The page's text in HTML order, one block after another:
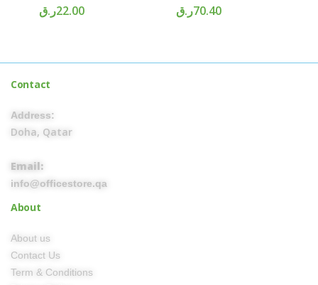
22.00ر.ق 70.40ر.ق
Contact
Address:
Doha, Qatar
Email:
info@officestore.qa
About
About us
Contact Us
Term & Conditions